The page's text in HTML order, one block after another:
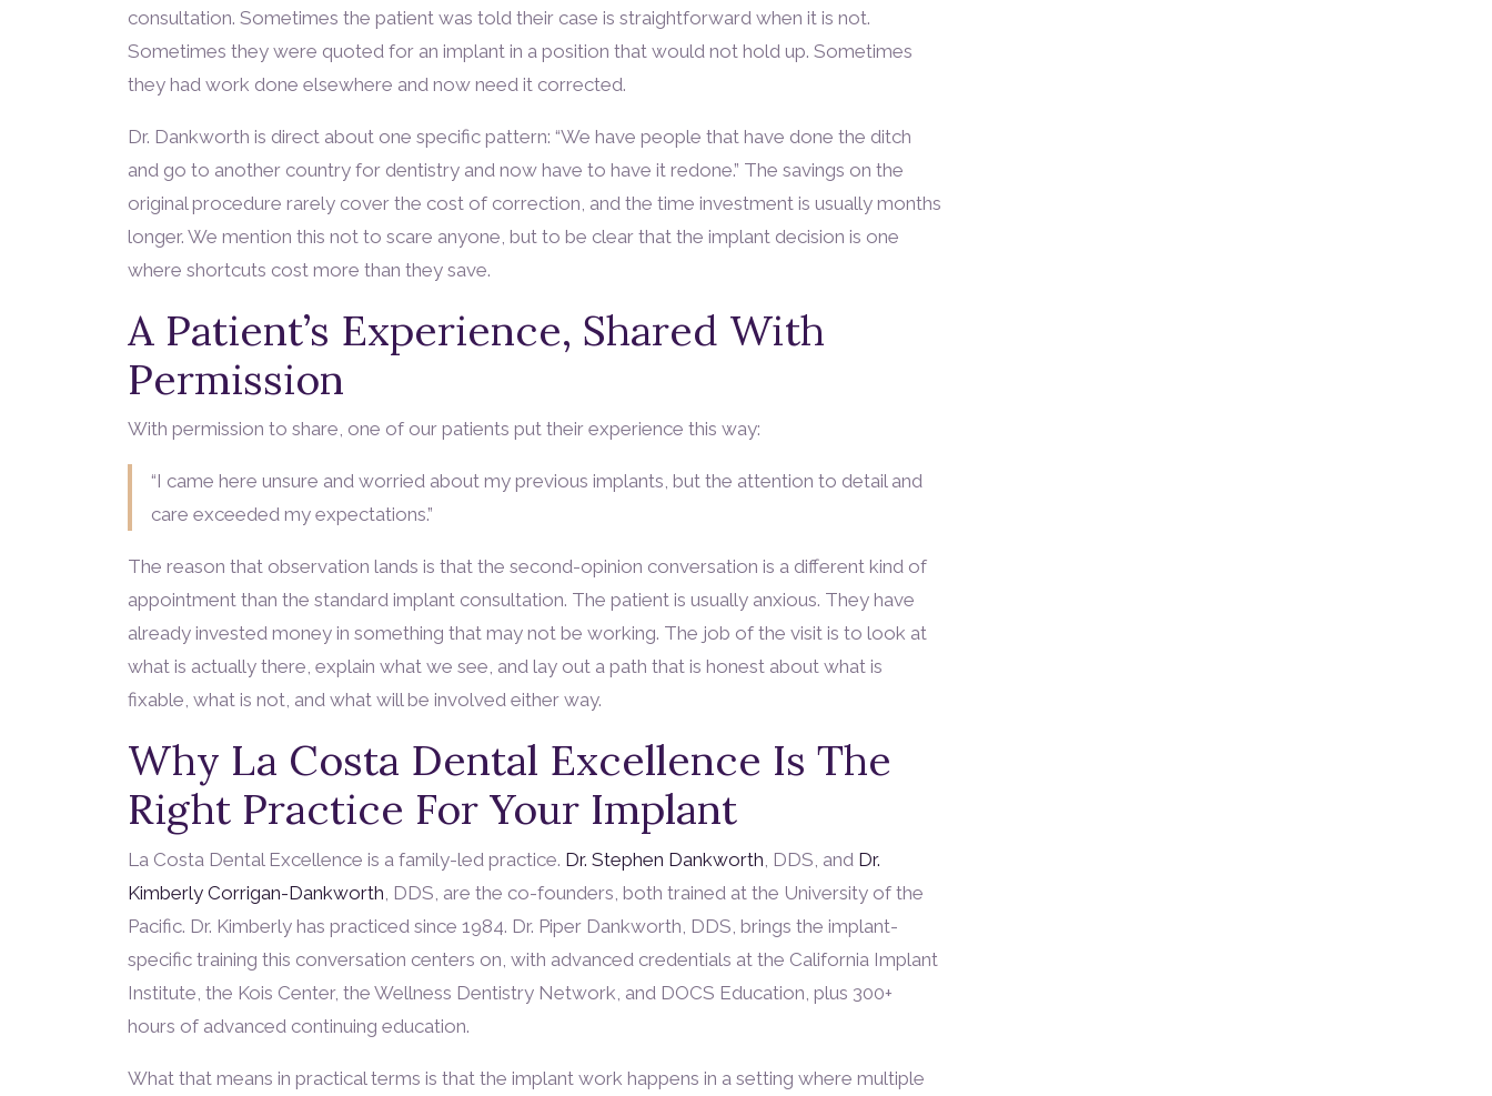
consultation. Sometimes the patient was told their case is straightforward when it is not.
Sometimes they were quoted for an implant in a position that would not hold up. Sometimes
they had work done elsewhere and now need it corrected.
Dr. Dankworth is direct about one specific pattern: “We have people that have done the ditch
and go to another country for dentistry and now have to have it redone.” The savings on the
original procedure rarely cover the cost of correction, and the time investment is usually months
longer. We mention this not to scare anyone, but to be clear that the implant decision is one
where shortcuts cost more than they save.
A Patient’s Experience, Shared With
Permission
With permission to share, one of our patients put their experience this way:
“I came here unsure and worried about my previous implants, but the attention to detail and
care exceeded my expectations.”
The reason that observation lands is that the second-opinion conversation is a different kind of
appointment than the standard implant consultation. The patient is usually anxious. They have
already invested money in something that may not be working. The job of the visit is to look at
what is actually there, explain what we see, and lay out a path that is honest about what is
fixable, what is not, and what will be involved either way.
Why La Costa Dental Excellence Is The
Right Practice For Your Implant
La Costa Dental Excellence is a family-led practice. Dr. Stephen Dankworth , DDS, and Dr.
Kimberly Corrigan-Dankworth , DDS, are the co-founders, both trained at the University of the
Pacific. Dr. Kimberly has practiced since 1984. Dr. Piper Dankworth, DDS, brings the implant-
specific training this conversation centers on, with advanced credentials at the California Implant
Institute, the Kois Center, the Wellness Dentistry Network, and DOCS Education, plus 300+
hours of advanced continuing education.
What that means in practical terms is that the implant work happens in a setting where multiple